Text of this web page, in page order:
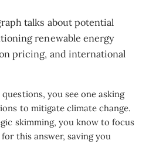
talks about potential
renewable energy
pricing, and international
you see one asking
to mitigate climate change.
skimming, you know to focus
this answer, saving you